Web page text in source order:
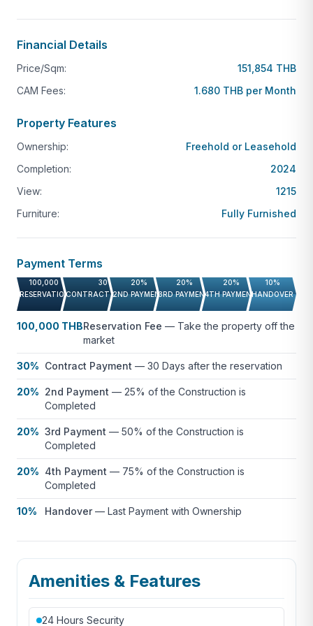
Financial Details
Price/Sqm:
151,854 THB
CAM Fees:
1.680 THB per Month
Property Features
Ownership:
Freehold or Leasehold
Completion:
2024
View:
1215
Furniture:
Fully Furnished
Payment Terms
100,000 THB
RESERVATION FEE
30%
CONTRACT PAYMENT
20%
2ND PAYMENT
20%
3RD PAYMENT
20%
4TH PAYMENT
10%
HANDOVER
100,000 THBReservation Fee — Take the property off the
market
30% Contract Payment — 30 Days after the reservation
20% 2nd Payment — 25% of the Construction is
Completed
20% 3rd Payment — 50% of the Construction is
Completed
20% 4th Payment — 75% of the Construction is
Completed
10% Handover— Last Payment with Ownership
Amenities & Features
24 Hours Security